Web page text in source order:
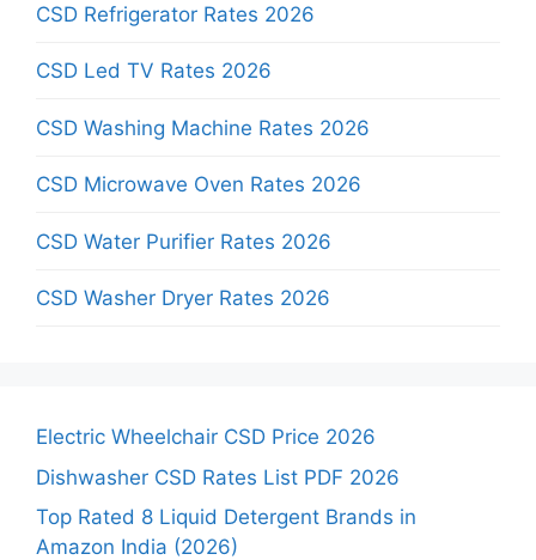
CSD Refrigerator Rates 2026
CSD Led TV Rates 2026
CSD Washing Machine Rates 2026
CSD Microwave Oven Rates 2026
CSD Water Purifier Rates 2026
CSD Washer Dryer Rates 2026
Electric Wheelchair CSD Price 2026
Dishwasher CSD Rates List PDF 2026
Top Rated 8 Liquid Detergent Brands in
Amazon India (2026)